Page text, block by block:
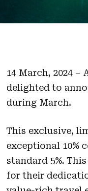
14 March, 2024
delighted to
during March.
This exclusive,
exceptional 10%
standard 5%.
for their